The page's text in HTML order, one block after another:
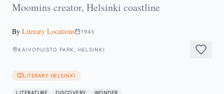
Moomins creator, Helsinki coastline
By Literary Locations 1945
KAIVOPUISTO PARK, HELSINKI
LITERARY HELSINKI
LITERATURE DISCOVERY WONDER